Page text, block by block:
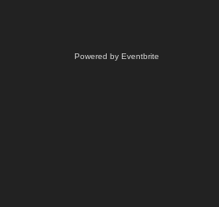
Powered by Eventbrite